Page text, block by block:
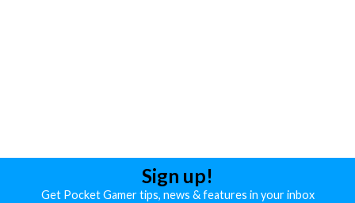
Sign up!
Get Pocket Gamer tips, news & features in your inbox